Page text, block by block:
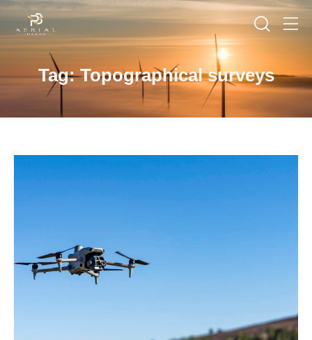
Tag: Topographical surveys